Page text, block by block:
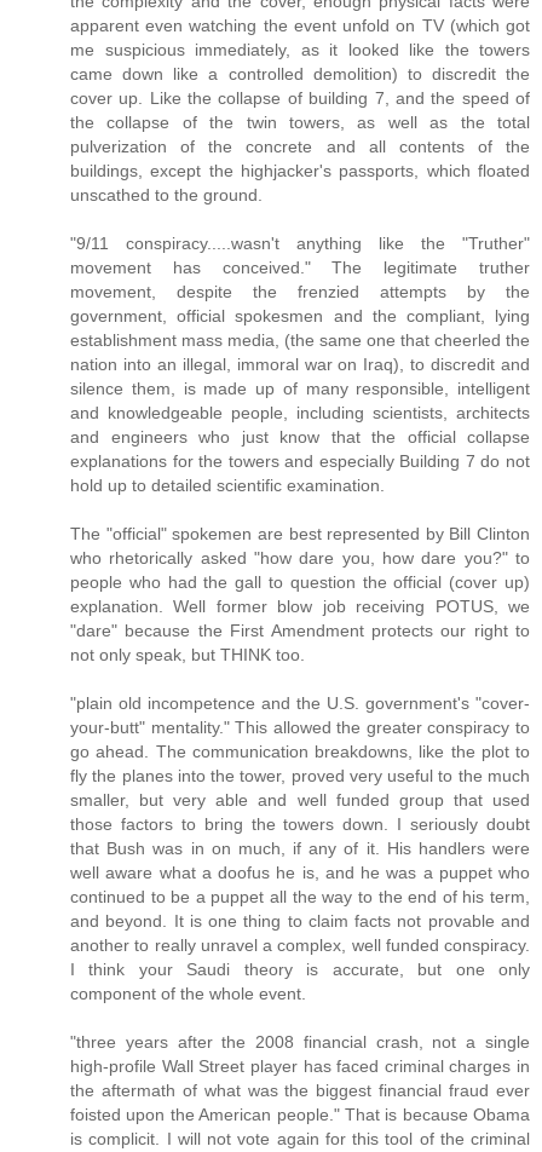
apparent even watching the event unfold on TV (which got
me suspicious immediately, as it looked like the towers
came down like a controlled demolition) to discredit the
cover up. Like the collapse of building 7, and the speed of
the collapse of the twin towers, as well as the total
pulverization of the concrete and all contents of the
buildings, except the highjacker's passports, which floated
unscathed to the ground.
"9/11 conspiracy.....wasn't anything like the "Truther"
movement has conceived." The legitimate truther
movement, despite the frenzied attempts by the
government, official spokesmen and the compliant, lying
establishment mass media, (the same one that cheerled the
nation into an illegal, immoral war on Iraq), to discredit and
silence them, is made up of many responsible, intelligent
and knowledgeable people, including scientists, architects
and engineers who just know that the official collapse
explanations for the towers and especially Building 7 do not
hold up to detailed scientific examination.
The "official" spokemen are best represented by Bill Clinton
who rhetorically asked "how dare you, how dare you?" to
people who had the gall to question the official (cover up)
explanation. Well former blow job receiving POTUS, we
"dare" because the First Amendment protects our right to
not only speak, but THINK too.
"plain old incompetence and the U.S. government's "cover-
your-butt" mentality." This allowed the greater conspiracy to
go ahead. The communication breakdowns, like the plot to
fly the planes into the tower, proved very useful to the much
smaller, but very able and well funded group that used
those factors to bring the towers down. I seriously doubt
that Bush was in on much, if any of it. His handlers were
well aware what a doofus he is, and he was a puppet who
continued to be a puppet all the way to the end of his term,
and beyond. It is one thing to claim facts not provable and
another to really unravel a complex, well funded conspiracy.
I think your Saudi theory is accurate, but one only
component of the whole event.
"three years after the 2008 financial crash, not a single
high-profile Wall Street player has faced criminal charges in
the aftermath of what was the biggest financial fraud ever
foisted upon the American people." That is because Obama
is complicit. I will not vote again for this tool of the criminal